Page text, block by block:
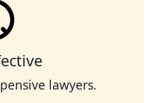
lawyers.